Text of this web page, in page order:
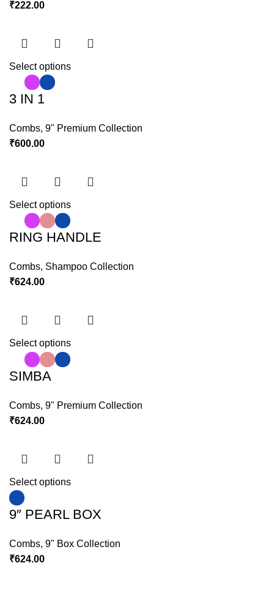
₹222.00
Select options
3 IN 1
Combs,9" Premium Collection
₹600.00
Select options
RING HANDLE
Combs, Shampoo Collection
₹624.00
Select options
SIMBA
Combs,9" Premium Collection
₹624.00
Select options
9″ PEARL BOX
Combs,9" Box Collection
₹624.00